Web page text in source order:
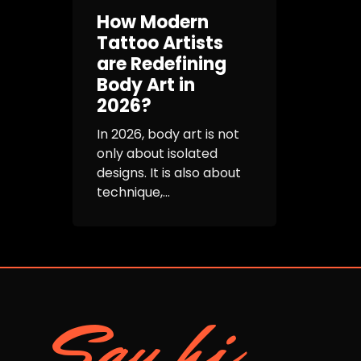
How Modern
Tattoo Artists
are Redefining
Body Art in
2026?
In 2026, body art is not
only about isolated
designs. It is also about
technique,...